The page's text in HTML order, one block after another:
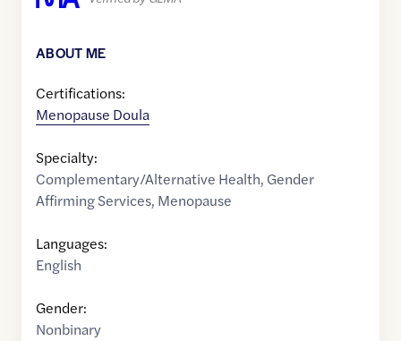
ABOUT ME
Certifications:
Menopause Doula
Specialty:
Complementary/Alternative Health, Gender
Affirming Services, Menopause
Languages:
English
Gender:
Nonbinary